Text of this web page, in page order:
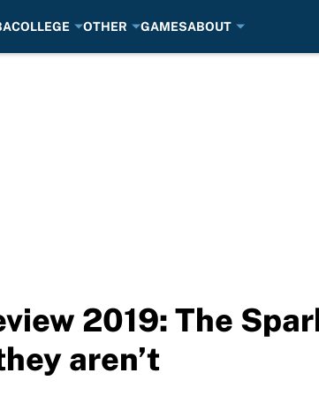
COLLEGE OTHER GAMESABOUT
2019: The
aren’t